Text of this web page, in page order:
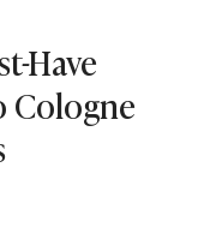
Have
Cologne